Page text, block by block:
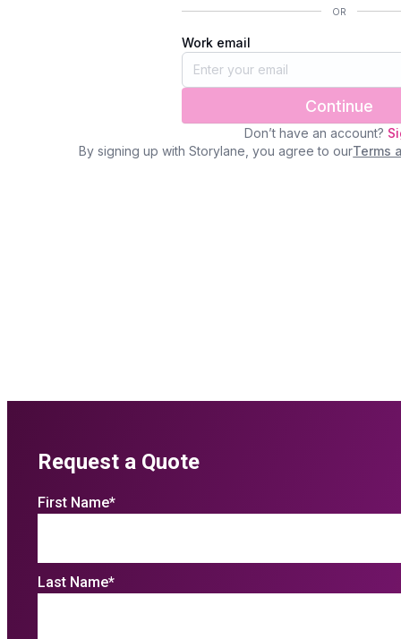
Request a Quote
First Name*
Last Name*